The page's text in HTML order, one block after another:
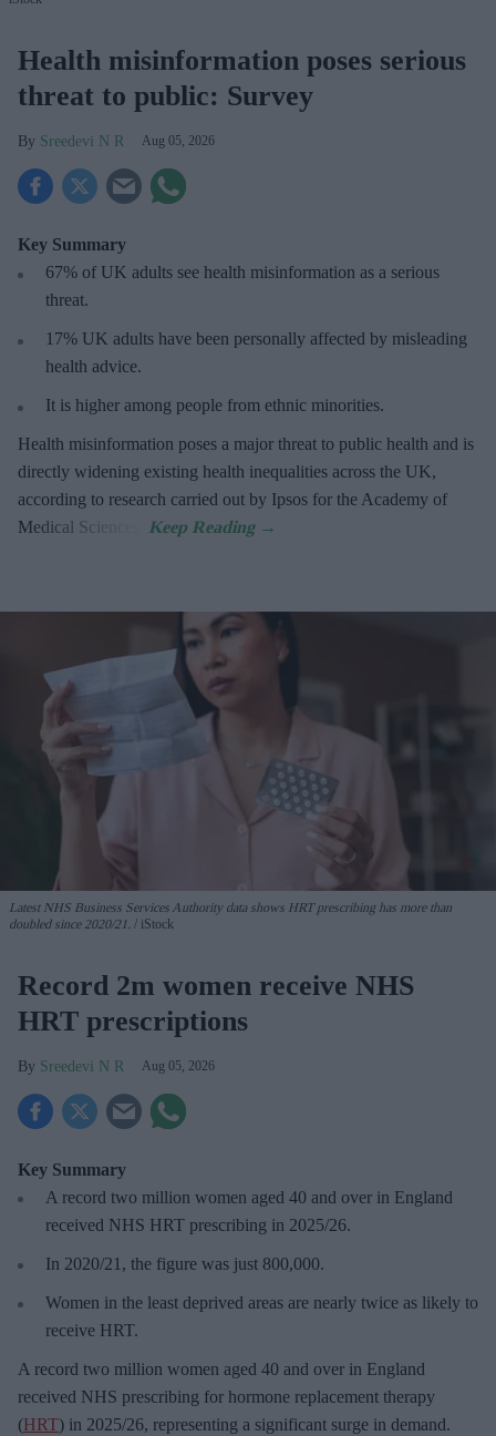
Health misinformation poses serious
threat to public: Survey
Sreedevi N R Aug 05, 2026
Key Summary
67% of UK adults see health misinformation as a serious
threat.
17% UK adults have been personally affected by misleading
health advice.
It is higher among people from ethnic minorities.
Health misinformation poses a major threat to public health and is
directly widening existing health inequalities across the UK,
according to research carried out by Ipsos for the Academy of
Medical Sciences.
Latest NHS Business Services Authority data shows HRT prescribing has more than
doubled since 2020/21
iStock
Record 2m women receive NHS
HRT prescriptions
Sreedevi N R Aug 05, 2026
Key Summary
A record two million women aged 40 and over in England
received NHS HRT prescribing in 2025/26.
In 2020/21, the figure was just 800,000.
Women in the least deprived areas are nearly twice as likely to
receive HRT.
A record two million women aged 40 and over in England
received NHS prescribing for hormone replacement therapy
(HRT) in 2025/26, representing a significant surge in demand.